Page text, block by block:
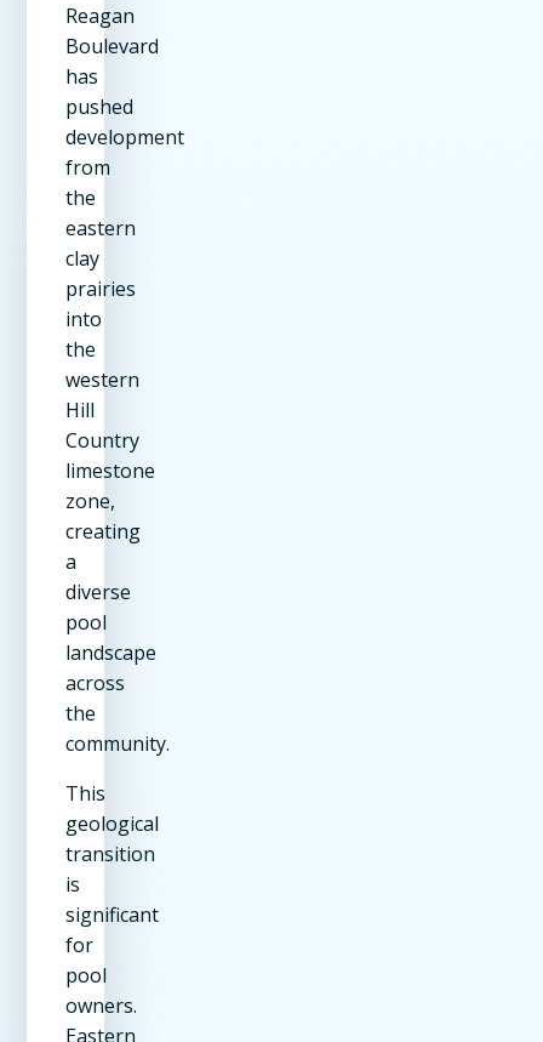
Reagan
Boulevard
has
pushed
development
from
the
eastern
clay
prairies
into
the
western
Hill
Country
limestone
zone,
creating
a
diverse
pool
landscape
across
the
community.
This
geological
transition
is
significant
for
pool
owners.
Eastern